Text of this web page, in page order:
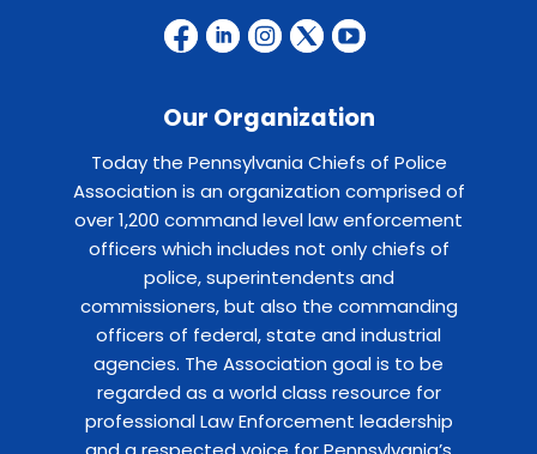
Our Organization
Today the Pennsylvania Chiefs of Police
Association is an organization comprised of
over 1,200 command level law enforcement
officers which includes not only chiefs of
police, superintendents and
commissioners, but also the commanding
officers of federal, state and industrial
agencies. The Association goal is to be
regarded as a world class resource for
professional Law Enforcement leadership